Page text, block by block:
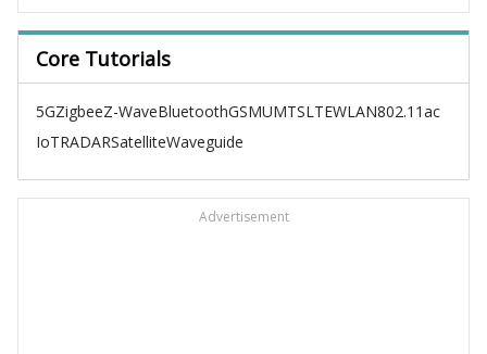
Core Tutorials
5GZigbeeZ-WaveBluetoothGSMUMTSLTEWLAN802.11ac
IoTRADARSatelliteWaveguide
Advertisement